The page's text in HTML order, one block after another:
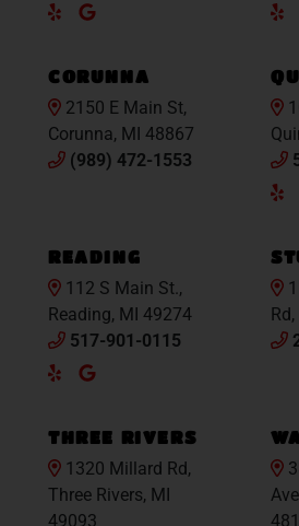
YelpGoogle
CORUNNA
2150 E Main St,
Corunna, MI 48867
(989) 472-1553
READING
112 S Main St.,
Reading, MI 49274
517-901-0115
YelpGoogle
THREE RIVERS
1320 Millard Rd,
Three Rivers, MI
49093